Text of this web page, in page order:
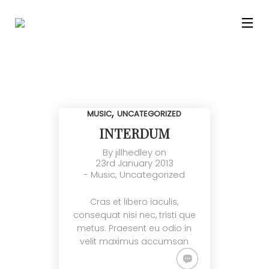
MUSIC,UNCATEGORIZED
INTERDUM
By jillhedleyon
23rd January 2013
- Music, Uncategorized
Cras et libero iaculis,
consequat nisi nec, tristi que
metus. Praesent eu odio in
velit maximus accumsan